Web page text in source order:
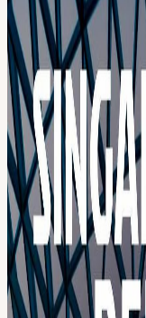
Co-organized with
Accelerate Global
most driven engineers,
Defense Tech
isn’t a typical
technology. Work
and industry leaders to
together. Meet
matters. Our Mission
attritable aerial salvos
defense systems.
generation of
its core, compose
available technology.
idea that will secure
right is only half the
sustaining low-cost
by export controls or
generation perception,